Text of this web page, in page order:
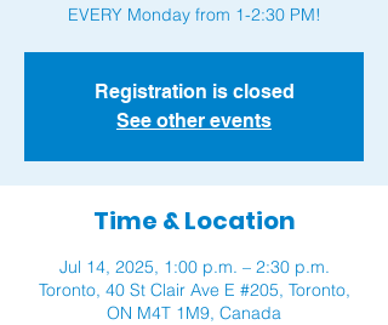
Registration is closed
See other events
Time & Location
Jul 14, 2025, 1:00 p.m. – 2:30 p.m.
Toronto, 40 St Clair Ave E #205, Toronto,
ON M4T 1M9, Canada